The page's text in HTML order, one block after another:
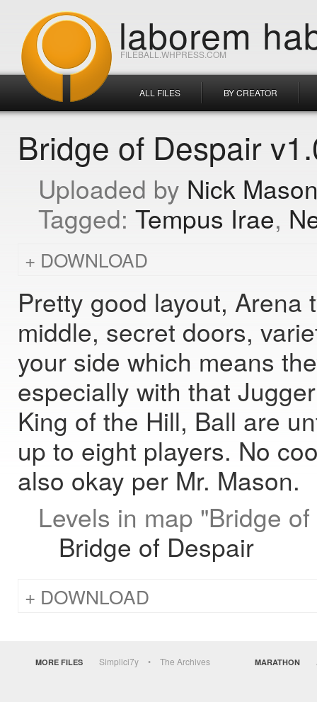
FILEBALL.WHPRESS.COM
laborem
ALL FILES BY CREATOR
Bridge of Despair
Nick
Tempus Irae
DOWNLOAD
Pretty good layout,
middle, secret doors,
your side which means
especially with that
King of the Hill, Ball are
up to eight players. No
also okay per Mr. Mason.
Levels in map "Bridge
Bridge of Despair
DOWNLOAD
MORE FILES Simplici7y The Archives MARATHON